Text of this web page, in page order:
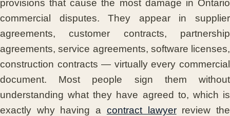
provisions that cause the most damage in Ontario
commercial disputes. They appear in supplier
agreements, customer contracts, partnership
agreements, service agreements, software licenses,
construction contracts — virtually every commercial
document. Most people sign them without
understanding what they have agreed to, which is
exactly why having a contract lawyerreview the